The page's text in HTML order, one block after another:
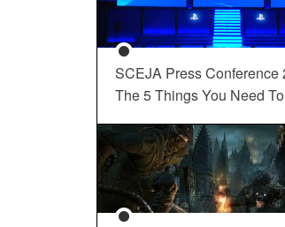
SCEJA Press Conference
The 5 Things You Need